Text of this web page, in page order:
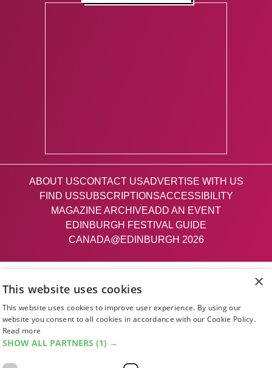
ABOUT USCONTACT USADVERTISE WITH US
FIND USSUBSCRIPTIONSACCESSIBILITY
MAGAZINE ARCHIVEADD AN EVENT
EDINBURGH FESTIVAL GUIDE
CANADA@EDINBURGH 2026
Facebook
The List
×
This website uses cookies
This website uses cookies to improve user experience. By using our
website you consent to all cookies in accordance with our Cookie Policy.
Read more
SHOW ALL PARTNERS (1) →